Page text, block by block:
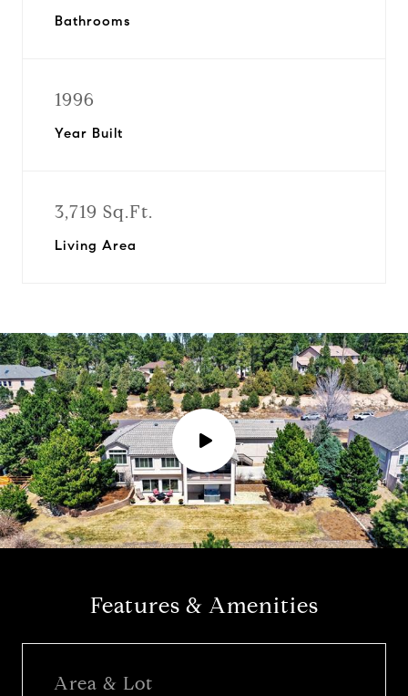
Bathrooms
1996
Year Built
3,719 Sq.Ft.
Living Area
P
l
a
Features & Amenities
Area & Lot